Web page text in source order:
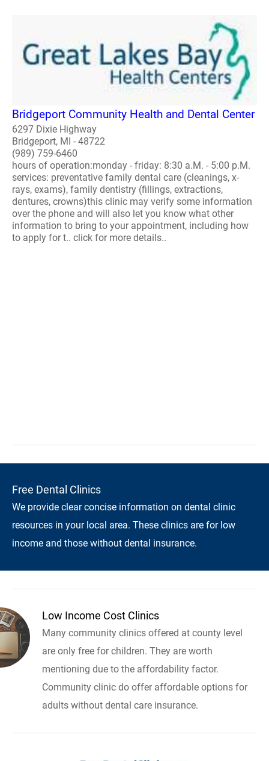
Bridgeport Community Health and Dental Center
6297 Dixie Highway
Bridgeport, MI - 48722
(989) 759-6460
hours of operation:monday - friday: 8:30 a.M. - 5:00 p.M.
services: preventative family dental care (cleanings, x-
rays, exams), family dentistry (fillings, extractions,
dentures, crowns)this clinic may verify some information
over the phone and will also let you know what other
information to bring to your appointment, including how
to apply for t.. click for more details..
Free Dental Clinics
We provide clear concise information on dental clinic
resources in your local area. These clinics are for low
income and those without dental insurance.
Low Income Cost Clinics
Many community clinics offered at county level
are only free for children. They are worth
mentioning due to the affordability factor.
Community clinic do offer affordable options for
adults without dental care insurance.